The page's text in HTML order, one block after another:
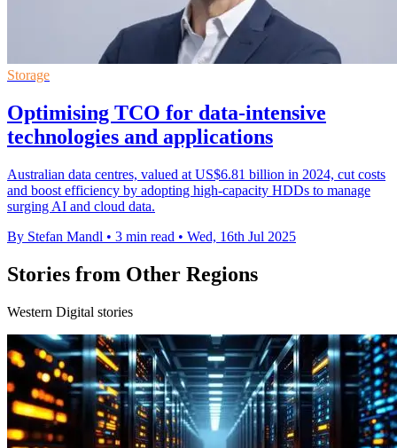
Storage
Optimising TCO for data-intensive
technologies and applications
Australian data centres, valued at US$6.81 billion in 2024, cut costs
and boost efficiency by adopting high-capacity HDDs to manage
surging AI and cloud data.
By Stefan Mandl • 3 min read • Wed, 16th Jul 2025
Stories from Other Regions
Western Digital stories